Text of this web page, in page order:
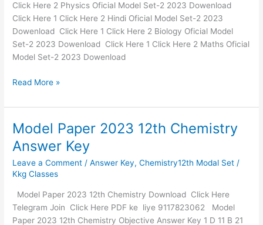
Click Here 2 Physics Oficial Model Set-2 2023 Dowenload
Click Here 1 Click Here 2 Hindi Oficial Model Set-2 2023
Dowenload Click Here 1 Click Here 2 Biology Oficial Model
Set-2 2023 Dowenload Click Here 1 Click Here 2 Maths Oficial
Model Set-2 2023 Dowenload
Read More »
Model Paper 2023 12th Chemistry
Answer Key
Leave a Comment /Answer Key,Chemistry12th Modal Set /
Kkg Classes
Model Paper 2023 12th Chemistry Download Click Here
Telegram Join Click Here PDF ke liye 9117823062 Model
Paper 2023 12th Chemistry Objective Answer Key 1 D 11 B 21
Model
Paper
2023
12th
Chemistry
Answer
Key